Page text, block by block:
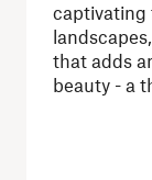
captivating
that adds
beauty - a